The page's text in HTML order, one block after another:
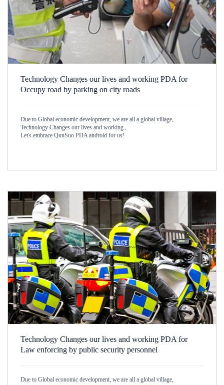
Technology Changes our lives and working PDA for
Occupy road by parking on city roads
Due to Global economic development, we are all a global village,
Technology Changes our lives and working ,
Let's embrace QunSuo PDA android for us!
Technology Changes our lives and working PDA for
Law enforcing by public security personnel
Due to Global economic development, we are all a global village,